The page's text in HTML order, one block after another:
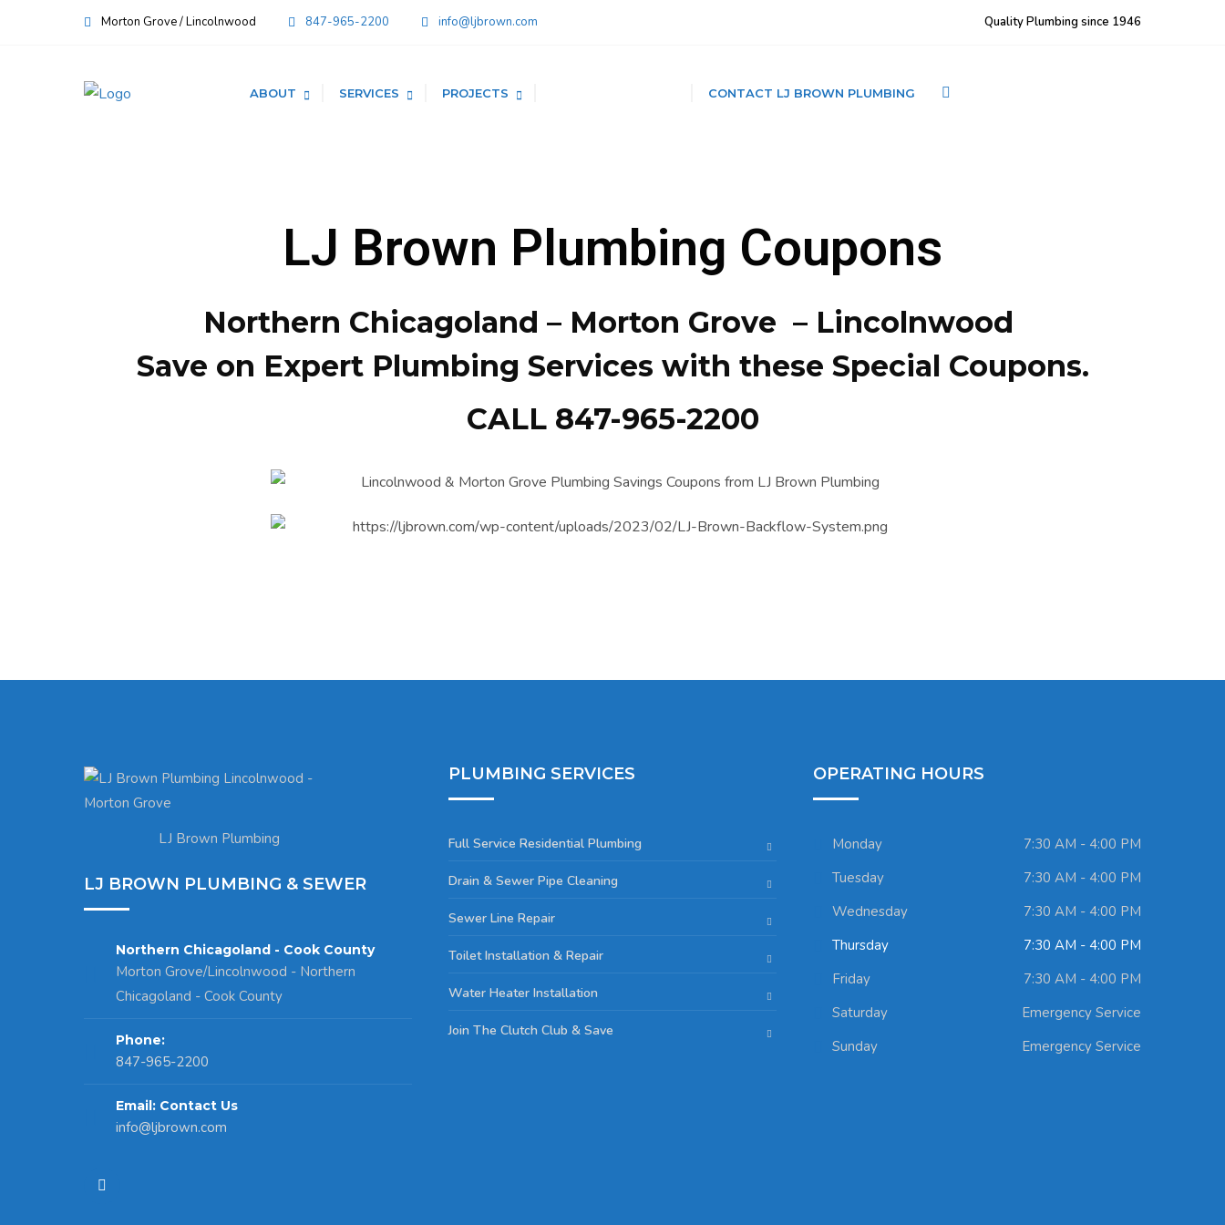
Morton Grove / Lincolnwood 847-965-2200 info@ljbrown.com Quality Plumbing since 1946
ABOUT SERVICES PROJECTS CONTACT LJ BROWN PLUMBING
LJ Brown Plumbing Coupons
Northern Chicagoland – Morton Grove – Lincolnwood
Save on Expert Plumbing Services with these Special Coupons.
CALL 847-965-2200
LJ Brown Plumbing
LJ BROWN PLUMBING & SEWER
Northern Chicagoland - Cook County
Morton Grove/Lincolnwood - Northern
Chicagoland - Cook County
Phone:
847-965-2200
Email: Contact Us
info@ljbrown.com
PLUMBING SERVICES
Full Service Residential Plumbing
Drain & Sewer Pipe Cleaning
Sewer Line Repair
Toilet Installation & Repair
Water Heater Installation
Join The Clutch Club & Save
OPERATING HOURS
Monday
7:30 AM - 4:00 PM
Tuesday
7:30 AM - 4:00 PM
Wednesday
7:30 AM - 4:00 PM
Thursday
7:30 AM - 4:00 PM
Friday
7:30 AM - 4:00 PM
Saturday
Emergency Service
Sunday
Emergency Service